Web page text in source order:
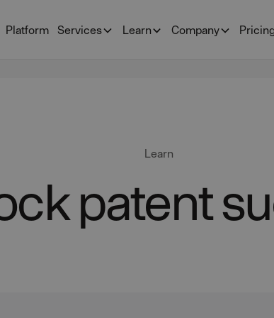
Platform Services Learn Company
Learn
patent